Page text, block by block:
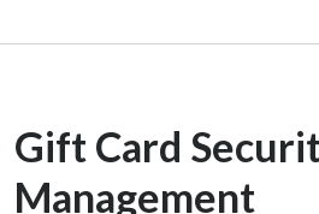
Gift Card
Management